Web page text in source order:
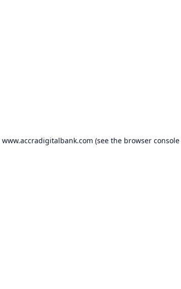
www.accradigitalbank.com (see the browser console